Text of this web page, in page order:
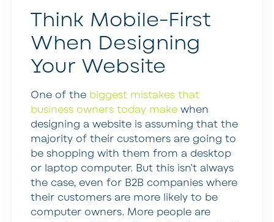
Think Mobile-First
When Designing
Your Website
One of the biggest mistakes that
business owners today make when
designing a website is assuming that the
majority of their customers are going to
be shopping with them from a desktop
or laptop computer. But this isn’t always
the case, even for B2B companies where
their customers are more likely to be
computer owners. More people are